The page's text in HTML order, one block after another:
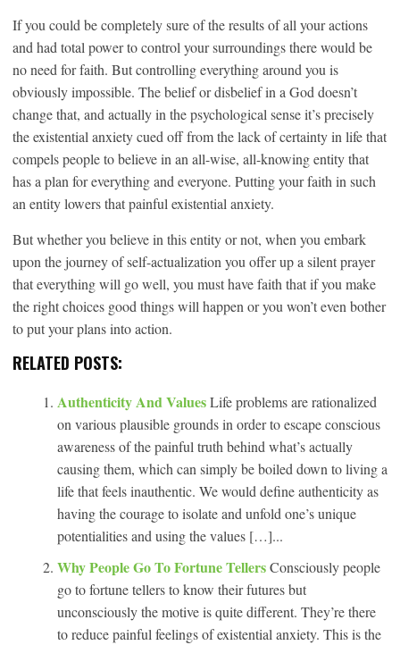
If you could be completely sure of the results of all your actions
and had total power to control your surroundings there would be
no need for faith. But controlling everything around you is
obviously impossible. The belief or disbelief in a God doesn’t
change that, and actually in the psychological sense it’s precisely
the existential anxiety cued off from the lack of certainty in life that
compels people to believe in an all-wise, all-knowing entity that
has a plan for everything and everyone. Putting your faith in such
an entity lowers that painful existential anxiety.
But whether you believe in this entity or not, when you embark
upon the journey of self-actualization you offer up a silent prayer
that everything will go well, you must have faith that if you make
the right choices good things will happen or you won’t even bother
to put your plans into action.
RELATED POSTS:
Authenticity And ValuesLife problems are rationalized
on various plausible grounds in order to escape conscious
awareness of the painful truth behind what’s actually
causing them, which can simply be boiled down to living a
life that feels inauthentic. We would define authenticity as
having the courage to isolate and unfold one’s unique
potentialities and using the values […]...
Why People Go To Fortune TellersConsciously people
go to fortune tellers to know their futures but
unconsciously the motive is quite different. They’re there
to reduce painful feelings of existential anxiety. This is the